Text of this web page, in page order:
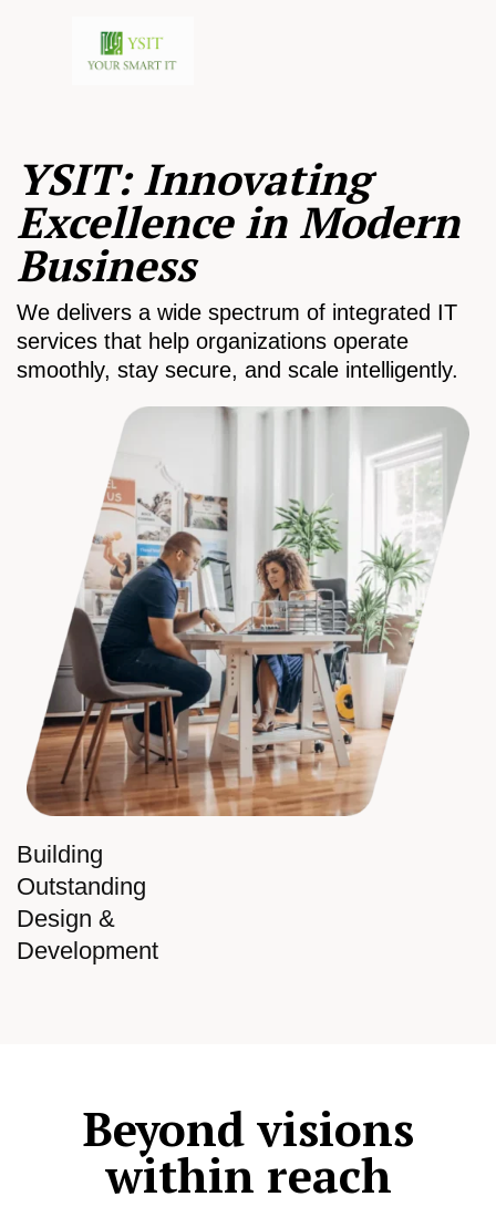
Building
Outstanding
Design &
Development
YSIT: Innovating
Excellence in Modern
Business
We delivers a wide spectrum of integrated IT
services that help organizations operate
smoothly, stay secure, and scale intelligently.
Beyond visions
within reach